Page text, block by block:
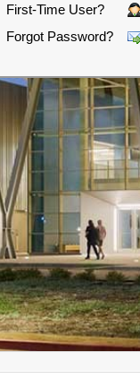
First-Time User?
Forgot Password?